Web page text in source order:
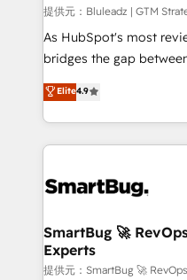
HubSpot導入・活用支援
GTMの見える化・自動
タ品質設計、グループ横
の一部をAIが自律実行す
Breeze・Claude等を
革を、構想から実装・定
の統合・浸透・変革管理を実行し
計・構築：リード獲得・
計・導線設計・テンプレ
提供元：Bluleadz | GTM
As HubSpot's most
bridges the gap between
don't just "set up tools"
Operating System
and engineer a portal
revenue velocity. 🚀 GTM Strategy & Alignment
stalling growth. Fix your
Scalable Architecture:
across all Hubs,
Accreditations. AI-Powered RevOps: Breeze AI,
Elite4.9
SmartBug 🚀
Experts
提供元：SmartBug 🚀